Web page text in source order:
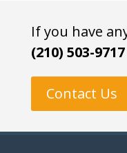
If you have
(210) 503-9717
Contact Us